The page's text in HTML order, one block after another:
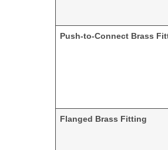
Push-to-Connect Brass
Flanged Brass Fitting